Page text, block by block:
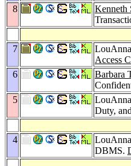
8
Kenneth
7
Access
6
Barbara
5
Duty,
4
DBMS.